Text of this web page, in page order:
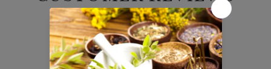
5.00 out of 5
Based on 8 reviews
8